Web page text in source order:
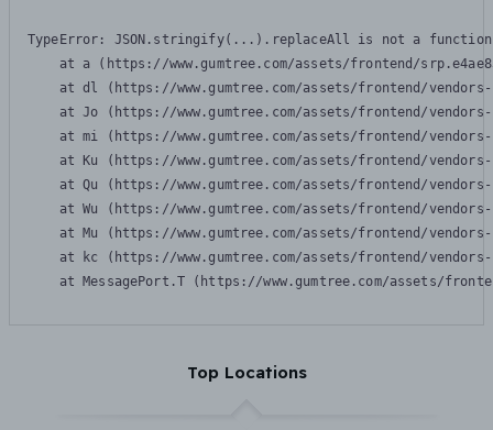
TypeError: JSON.stringify(...).replaceAll is not a function
at a (https://www.gumtree.com/assets/frontend/
at dl (https://www.gumtree.com/assets/frontend/
at Jo (https://www.gumtree.com/assets/frontend/
at mi (https://www.gumtree.com/assets/frontend/
at Ku (https://www.gumtree.com/assets/frontend/
at Qu (https://www.gumtree.com/assets/frontend/
at Wu (https://www.gumtree.com/assets/frontend/
at Mu (https://www.gumtree.com/assets/frontend/
at kc (https://www.gumtree.com/assets/frontend/
at MessagePort.T (https://www.gumtree.com/assets/
Top Locations